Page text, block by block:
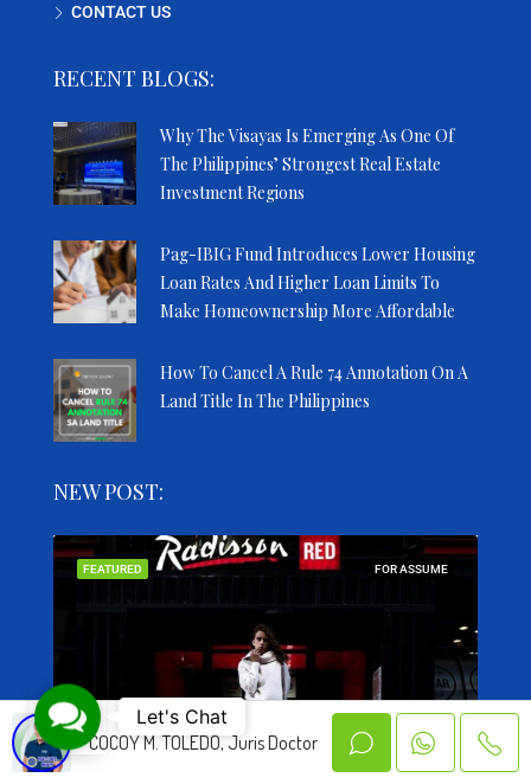
CONTACT US
RECENT BLOGS:
Why The Visayas Is Emerging As One Of
The Philippines’ Strongest Real Estate
Investment Regions
Pag-IBIG Fund Introduces Lower Housing
Loan Rates And Higher Loan Limits To
Make Homeownership More Affordable
How To Cancel A Rule 74 Annotation On A
Land Title In The Philippines
NEW POST:
FOR ASSUME
FEATURED
COCOY M. TOLEDO, Juris Doctor
Contact UsLet's Chat